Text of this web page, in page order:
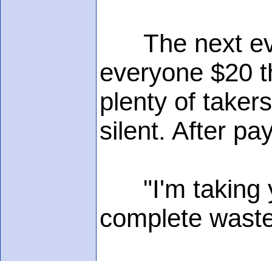
The next
everyone $20
plenty of
silent. After
"I'm taking
complete